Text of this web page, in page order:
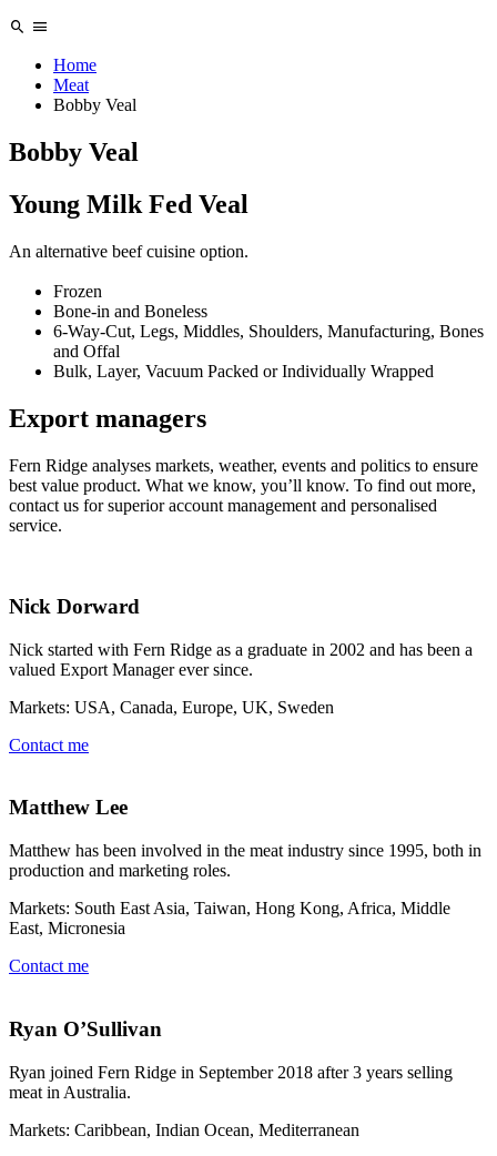
Home
Meat
Bobby Veal
Bobby Veal
Young Milk Fed Veal
An alternative beef cuisine option.
Frozen
Bone-in and Boneless
6-Way-Cut, Legs, Middles, Shoulders, Manufacturing, Bones
and Offal
Bulk, Layer, Vacuum Packed or Individually Wrapped
Export managers
Fern Ridge analyses markets, weather, events and politics to ensure
best value product. What we know, you’ll know. To find out more,
contact us for superior account management and personalised
service.
Nick Dorward
Nick started with Fern Ridge as a graduate in 2002 and has been a
valued Export Manager ever since.
Markets: USA, Canada, Europe, UK, Sweden
Contact me
Matthew Lee
Matthew has been involved in the meat industry since 1995, both in
production and marketing roles.
Markets: South East Asia, Taiwan, Hong Kong, Africa, Middle
East, Micronesia
Contact me
Ryan O’Sullivan
Ryan joined Fern Ridge in September 2018 after 3 years selling
meat in Australia.
Markets: Caribbean, Indian Ocean, Mediterranean